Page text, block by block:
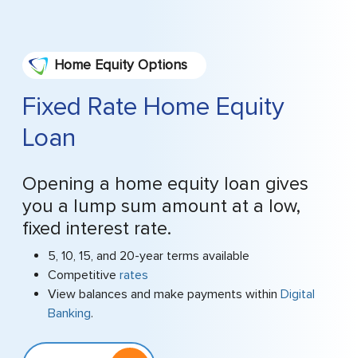
Home Equity Options
Fixed Rate Home Equity
Loan
Opening a home equity loan gives
you a lump sum amount at a low,
fixed interest rate.
5, 10, 15, and 20-year terms available
Competitive rates
View balances and make payments within Digital
Banking.